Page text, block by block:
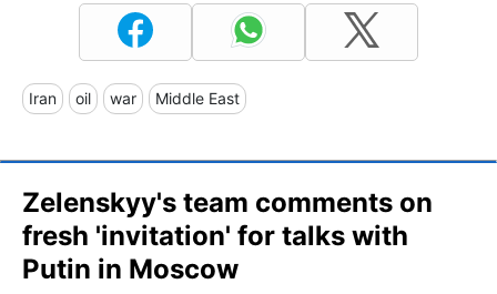
Iran oil war Middle East
Zelenskyy's team comments on
fresh 'invitation' for talks with
Putin in Moscow